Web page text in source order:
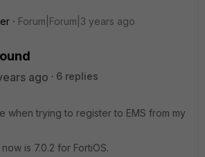
Forum|Forum|3 years ago
ago
6 replies
when trying to register to EMS from my
is 7.0.2 for FortiOS.